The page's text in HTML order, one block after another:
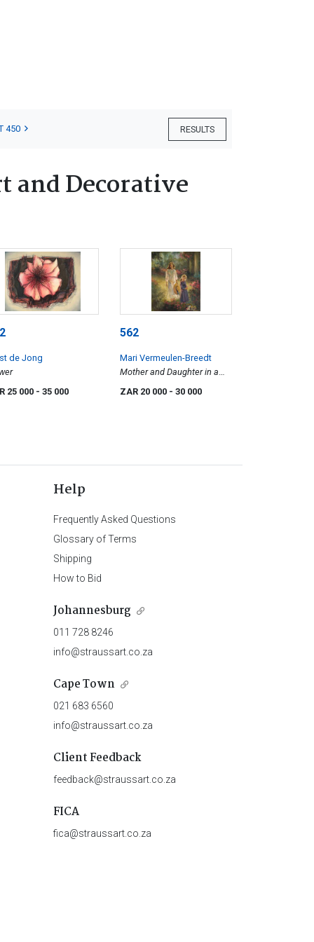
RESULTS
450
and Decorative
de Jong
25 000 - 35 000
562
Mari Vermeulen-Breedt
Mother and Daughter in a
ZAR 20 000 - 30 000
Help
Frequently Asked Questions
Glossary of Terms
Shipping
How to Bid
Johannesburg
011 728 8246
info@straussart.co.za
Cape Town
021 683 6560
info@straussart.co.za
Client Feedback
feedback@straussart.co.za
FICA
fica@straussart.co.za